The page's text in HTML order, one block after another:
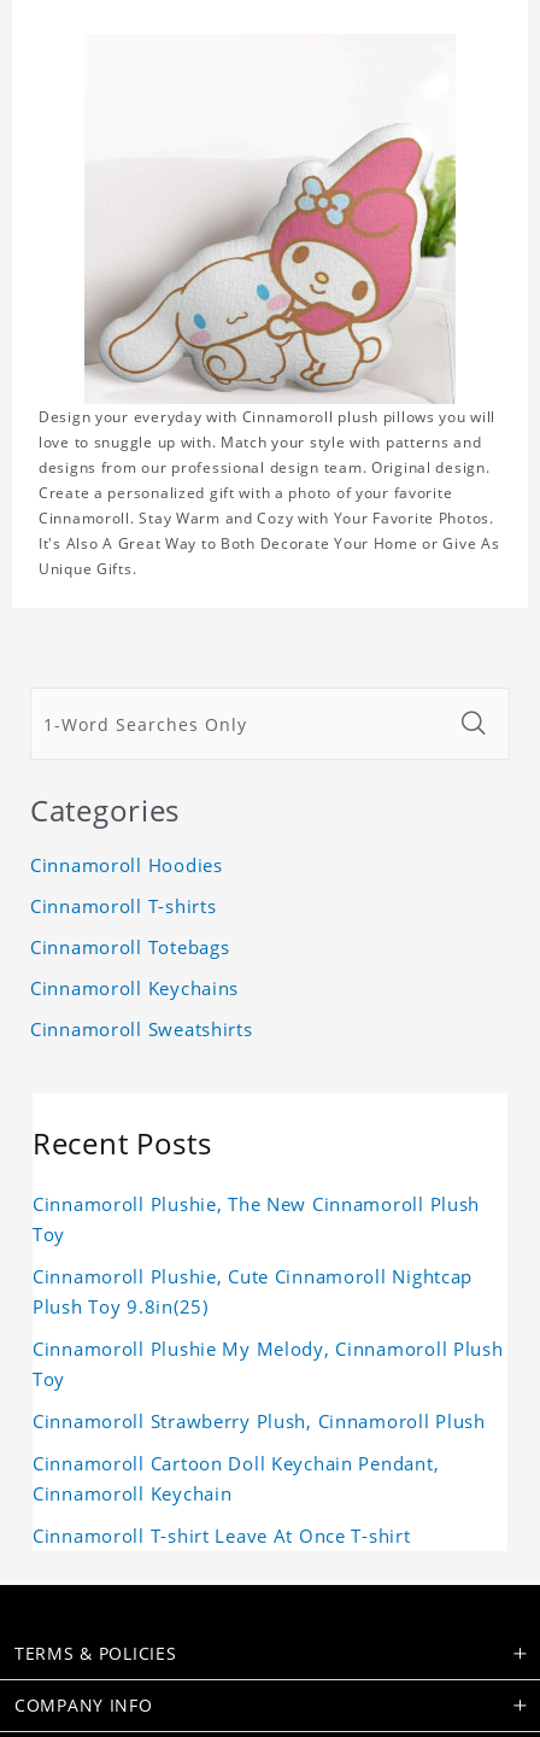
Design your everyday with Cinnamoroll plush pillows you will
love to snuggle up with. Match your style with patterns and
designs from our professional design team. Original design.
Create a personalized gift with a photo of your favorite
Cinnamoroll. Stay Warm and Cozy with Your Favorite Photos.
It's Also A Great Way to Both Decorate Your Home or Give As
Unique Gifts.
Categories
Cinnamoroll Hoodies
Cinnamoroll T-shirts
Cinnamoroll Totebags
Cinnamoroll Keychains
Cinnamoroll Sweatshirts
Recent Posts
Cinnamoroll Plushie, The New Cinnamoroll Plush
Toy
Cinnamoroll Plushie, Cute Cinnamoroll Nightcap
Plush Toy 9.8in(25)
Cinnamoroll Plushie My Melody, Cinnamoroll Plush
Toy
Cinnamoroll Strawberry Plush, Cinnamoroll Plush
Cinnamoroll Cartoon Doll Keychain Pendant,
Cinnamoroll Keychain
Cinnamoroll T-shirt Leave At Once T-shirt
TERMS & POLICIES
COMPANY INFO